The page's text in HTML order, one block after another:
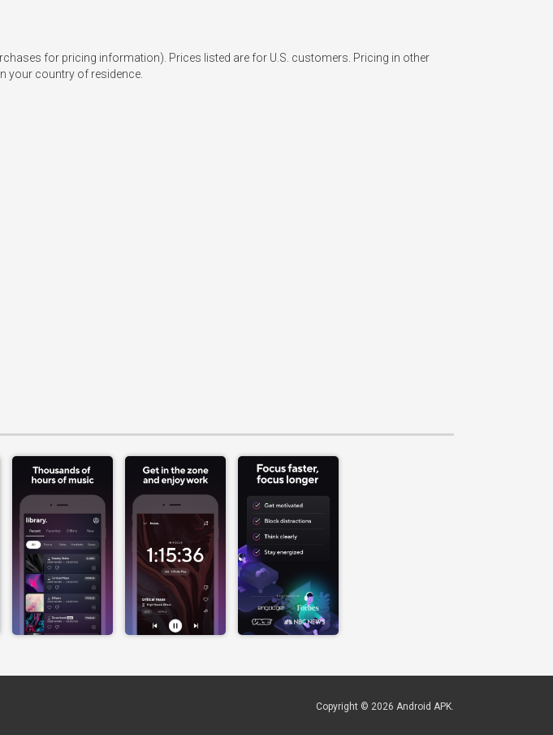
for pricing information). Prices listed are for U.S. customers. Pricing in other
your country of residence.
Copyright © 2026 Android APK.